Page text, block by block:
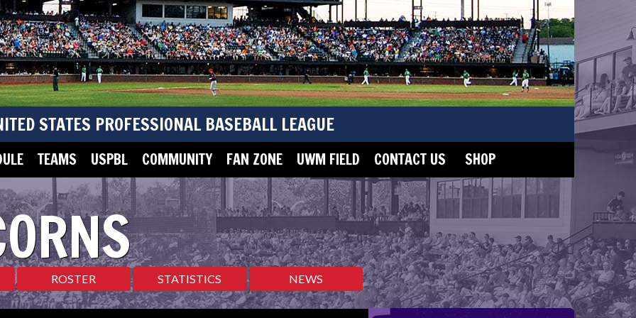
STATES PROFESSIONAL BASEBALL LEAGUE
TEAMS USPBL COMMUNITY FAN ZONE UWM FIELD CONTACT US SHOP
ROSTER STATISTICS NEWS